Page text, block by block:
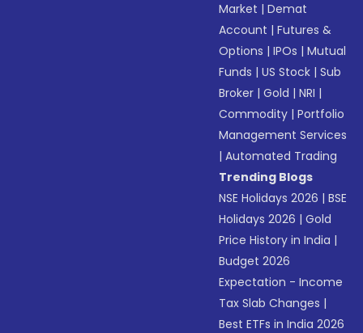
Market |Demat
Account |Futures &
Options |IPOs |Mutual
Funds |US Stock |Sub
Broker |Gold |NRI |
Commodity |Portfolio
Management Services
|Automated Trading
Trending Blogs
NSE Holidays 2026 |BSE
Holidays 2026 |Gold
Price History in India |
Budget 2026
Expectation - Income
Tax Slab Changes |
Best ETFs in India 2026